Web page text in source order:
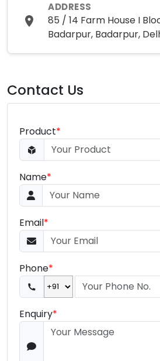
ADDRESS
85 / 14 Farm House I
Badarpur, Badarpur,
Contact Us
Product*
Name*
Email*
Phone*
Enquiry*